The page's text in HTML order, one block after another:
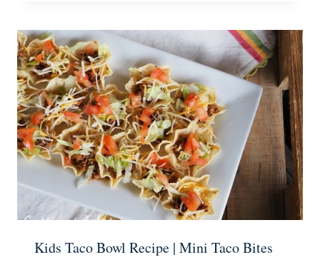
Kids Taco Bowl Recipe | Mini Taco Bites